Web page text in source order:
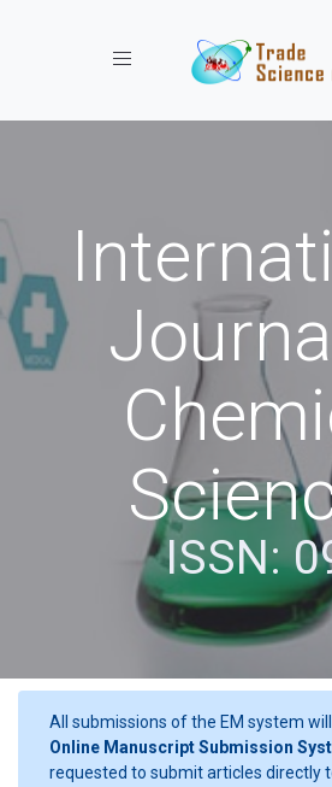
Toggle navigation
ISSN:
All submissions of the EM system
Online Manuscript Submission
requested to submit articles directly